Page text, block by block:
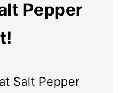
Pepper
Salt Pepper